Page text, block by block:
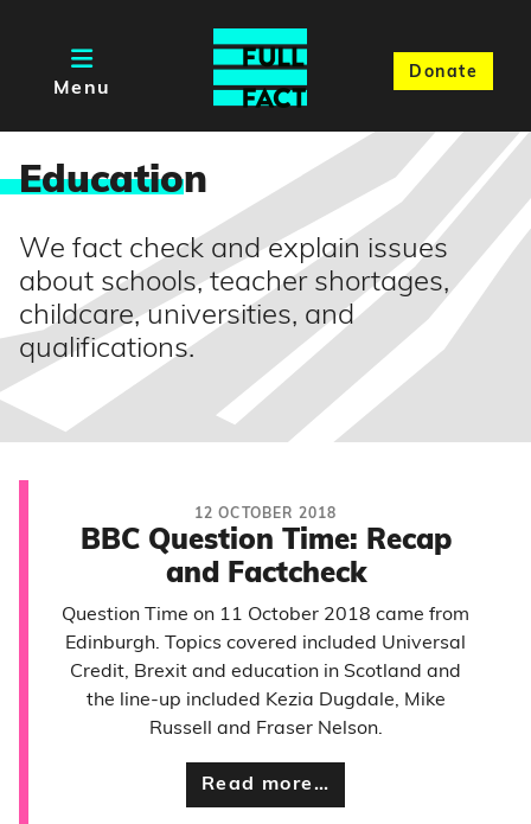
Menu
Donate
Education
We fact check and explain issues
about schools, teacher shortages,
childcare, universities, and
qualifications.
12 OCTOBER 2018
BBC Question Time: Recap
and Factcheck
Question Time on 11 October 2018 came from
Edinburgh. Topics covered included Universal
Credit, Brexit and education in Scotland and
the line-up included Kezia Dugdale, Mike
Russell and Fraser Nelson.
Read more…